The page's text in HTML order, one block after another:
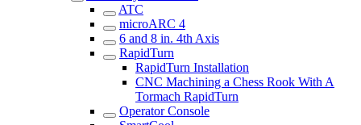
ATC
microARC 4
6 and 8 in. 4th Axis
RapidTurn
RapidTurn Installation
CNC Machining a Chess Rook With A
Tormach RapidTurn
Operator Console